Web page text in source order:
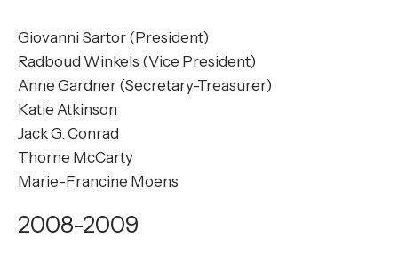
Giovanni Sartor (President)
Radboud Winkels (Vice President)
Anne Gardner (Secretary-Treasurer)
Katie Atkinson
Jack G. Conrad
Thorne McCarty
Marie-Francine Moens
2008-2009